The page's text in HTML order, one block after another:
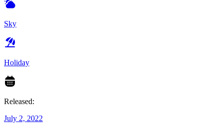
Sky
Holiday
Released:
July 2, 2022